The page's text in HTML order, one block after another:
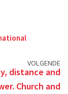
VOLGENDE
distance and
Church and